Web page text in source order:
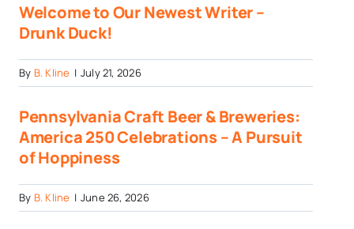
Welcome to Our Newest Writer –
Drunk Duck!
By B. Kline | July 21, 2026
Pennsylvania Craft Beer & Breweries:
America 250 Celebrations – A Pursuit
of Hoppiness
By B. Kline | June 26, 2026